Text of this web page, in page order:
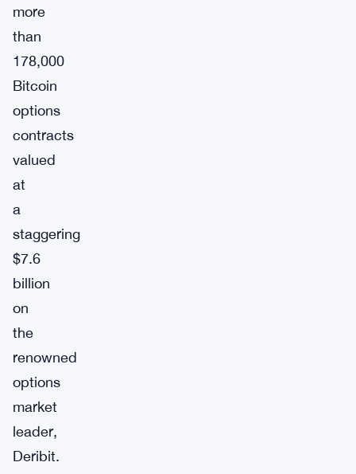
more
than
178,000
Bitcoin
options
contracts
valued
at
a
staggering
$7.6
billion
on
the
renowned
options
market
leader,
Deribit.